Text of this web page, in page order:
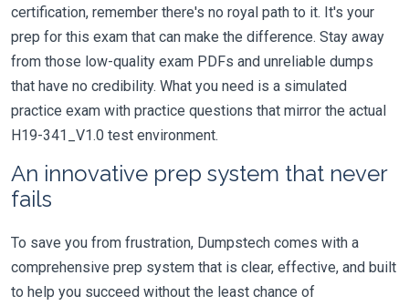
certification, remember there's no royal path to it. It's your
prep for this exam that can make the difference. Stay away
from those low-quality exam PDFs and unreliable dumps
that have no credibility. What you need is a simulated
practice exam with practice questions that mirror the actual
H19-341_V1.0 test environment.
An innovative prep system that never
fails
To save you from frustration, Dumpstech comes with a
comprehensive prep system that is clear, effective, and built
to help you succeed without the least chance of